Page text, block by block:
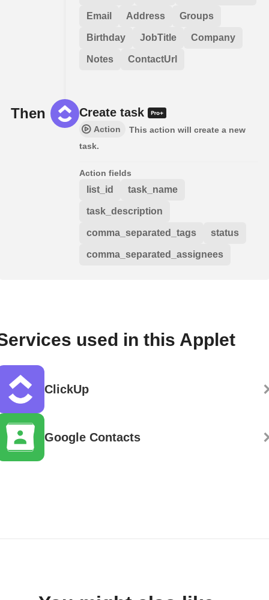
Email Address Groups
Birthday JobTitle Company
Notes ContactUrl
Then Create task
Action
This action will create a new
task.
Action fields
list_id task_name
task_description
comma_separated_tags status
comma_separated_assignees
used in this Applet
ClickUp
Google Contacts